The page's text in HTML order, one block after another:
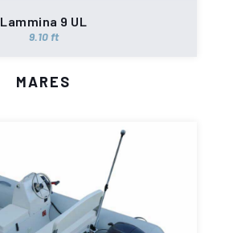
Lammina 9 UL
9.10 ft
MARES